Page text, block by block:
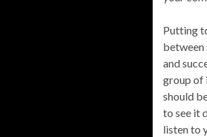
Putting
between
and
group of
should
to see it
listen to